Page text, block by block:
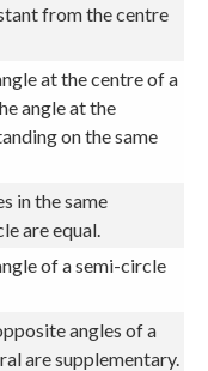
from the centre
at the centre of a
angle at the
on the same
in the same
are equal.
of a semi-circle
angles of a
are supplementary.